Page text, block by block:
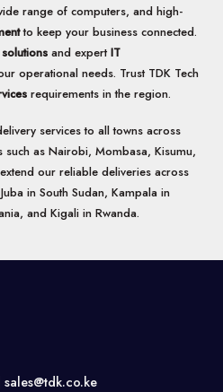
range of computers, and high-
to keep your business connected.
and expertIT
operational needs. Trust TDK Tech
requirements in the region.
services to all towns across
as Nairobi, Mombasa, Kisumu,
our reliable deliveries across
in South Sudan, Kampala in
and Kigali in Rwanda.